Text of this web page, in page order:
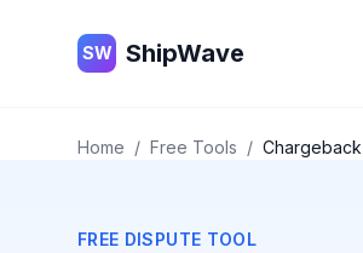
ShipWave
SW ShipWave
Home / Free Tools /
FREE DISPUTE TOOL